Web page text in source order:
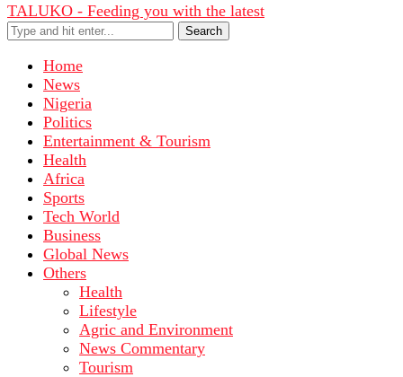
TALUKO - Feeding you with the latest
Search
Home
News
Nigeria
Politics
Entertainment & Tourism
Health
Africa
Sports
Tech World
Business
Global News
Others
Health
Lifestyle
Agric and Environment
News Commentary
Tourism